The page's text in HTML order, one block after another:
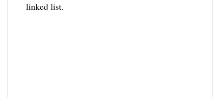
linked list.